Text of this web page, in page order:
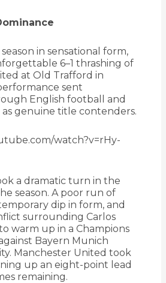
in sensational form,
6–1 thrashing of
at Old Trafford in
sent
English football and
as genuine title contenders.
watch?v=rHy-
a dramatic turn in the
season. A poor run of
dip in form, and
surrounding Carlos
warm up in a Champions
Bayern Munich
Manchester United took
up an eight-point lead
remaining.